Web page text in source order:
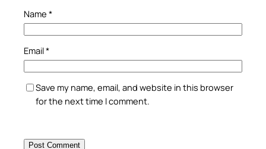
Name *
Email*
Save my name, email, and website in this browser
for the next time I comment.